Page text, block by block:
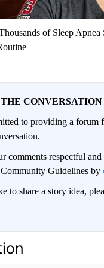
of Sleep Apnea
CONVERSATION
to providing a forum
comments respectful
Guidelines by
to share a story idea,